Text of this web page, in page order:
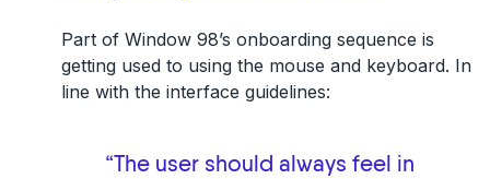
Part of Window 98’s onboarding sequence is
getting used to using the mouse and keyboard. In
line with the interface guidelines:
“The user should always feel in